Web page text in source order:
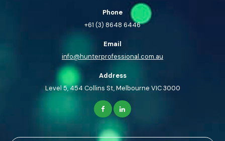
Phone
+61 (3) 8648 6446
Email
info@hunterprofessional.com.au
Address
Level 5, 454 Collins St, Melbourne VIC 3000